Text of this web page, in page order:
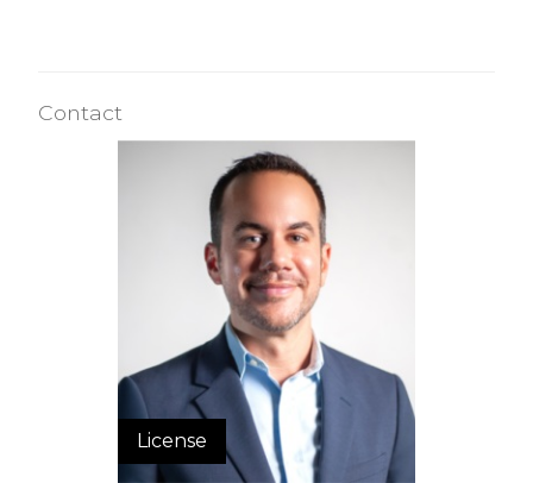
Contact
License